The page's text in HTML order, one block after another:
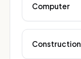
Computer
Construction